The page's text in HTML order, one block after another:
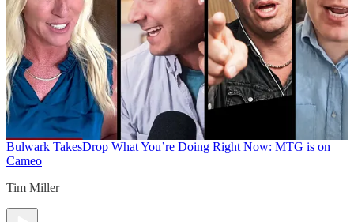
Bulwark TakesDrop What You’re Doing Right Now: MTG is on
Cameo
Tim Miller